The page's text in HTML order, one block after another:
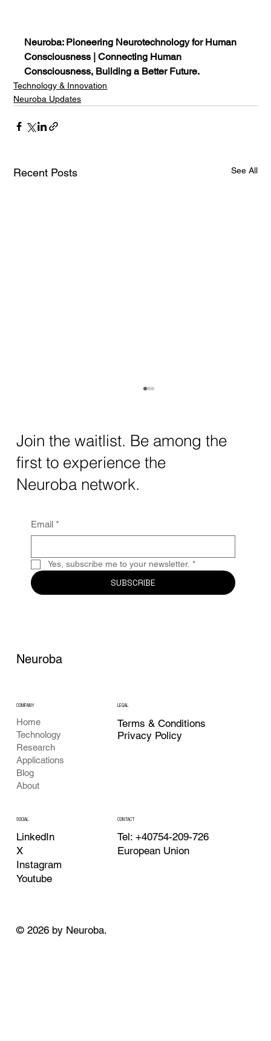
Neuroba: Pioneering Neurotechnology for Human
Consciousness | Connecting Human
Consciousness, Building a Better Future.
Technology & Innovation
Neuroba Updates
Recent Posts See All
The intersection of AI neurotechnology and
quantum computing neurotech is driving
unprecedented breakthroughs in 2025.
Together, these...
Join the waitlist. Be among the
first to experience the
Neuroba network.
Email *
Yes, subscribe me to your newsletter. *
SUBSCRIBE
Neuroba
COMPANY
Home
Technology
Research
Applications
Blog
About
LEGAL
Terms & Conditions
Privacy Policy
SOCIAL
LinkedIn
X
Instagram
Youtube
CONTACT
Tel: +40754-209-726
European Union
© 2026 by Neuroba.